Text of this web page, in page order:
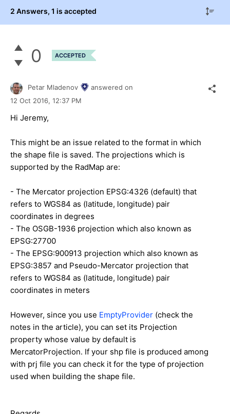
2 Answers, 1 is accepted
0 ACCEPTED
Petar Mladenov
answered on
12 Oct 2016, 12:37 PM
Hi Jeremy,
This might be an issue related to the format in which
the shape file is saved. The projections which is
supported by the RadMap are:
- The Mercator projection EPSG:4326 (default) that
refers to WGS84 as (latitude, longitude) pair
coordinates in degrees
- The OSGB-1936 projection which also known as
EPSG:27700
- The EPSG:900913 projection which also known as
EPSG:3857 and Pseudo-Mercator projection that
refers to WGS84 as (latitude, longitude) pair
coordinates in meters
However, since you use EmptyProvider (check the
notes in the article), you can set its Projection
property whose value by default is
MercatorProjection. If your shp file is produced among
with prj file you can check it for the type of projection
used when building the shape file.